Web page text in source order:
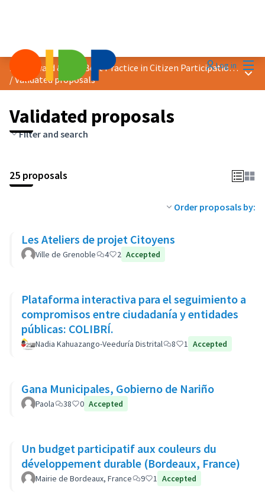
Log in
2019 Award &quot;Best Practice in Citizen Participation&quot;
/Validated proposals
Main
Validated proposals
Filter and search
25 proposals
Order proposals by:
Les Ateliers de projet Citoyens
Ville de Grenoble 4 2 Accepted
Plataforma interactiva para el seguimiento a
compromisos entre ciudadanía y entidades
públicas: COLIBRÍ.
Nadia Kahuazango-Veeduría Distrital 8 1 Accepted
Gana Municipales, Gobierno de Nariño
Paola 38 0 Accepted
Un budget participatif aux couleurs du
développement durable (Bordeaux, France)
Mairie de Bordeaux, France 9 1 Accepted